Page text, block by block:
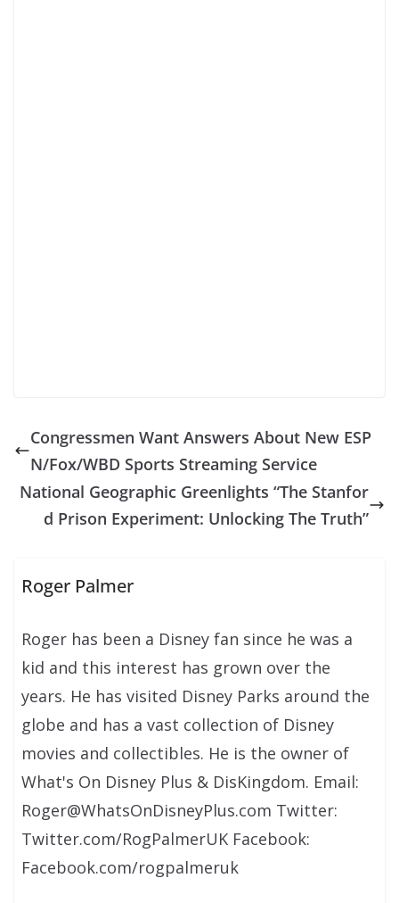
Congressmen Want Answers About New ESP
N/Fox/WBD Sports Streaming Service
National Geographic Greenlights “The Stanfor
d Prison Experiment: Unlocking The Truth”
Roger Palmer
Roger has been a Disney fan since he was a
kid and this interest has grown over the
years. He has visited Disney Parks around the
globe and has a vast collection of Disney
movies and collectibles. He is the owner of
What's On Disney Plus & DisKingdom. Email:
Roger@WhatsOnDisneyPlus.com Twitter:
Twitter.com/RogPalmerUK Facebook:
Facebook.com/rogpalmeruk